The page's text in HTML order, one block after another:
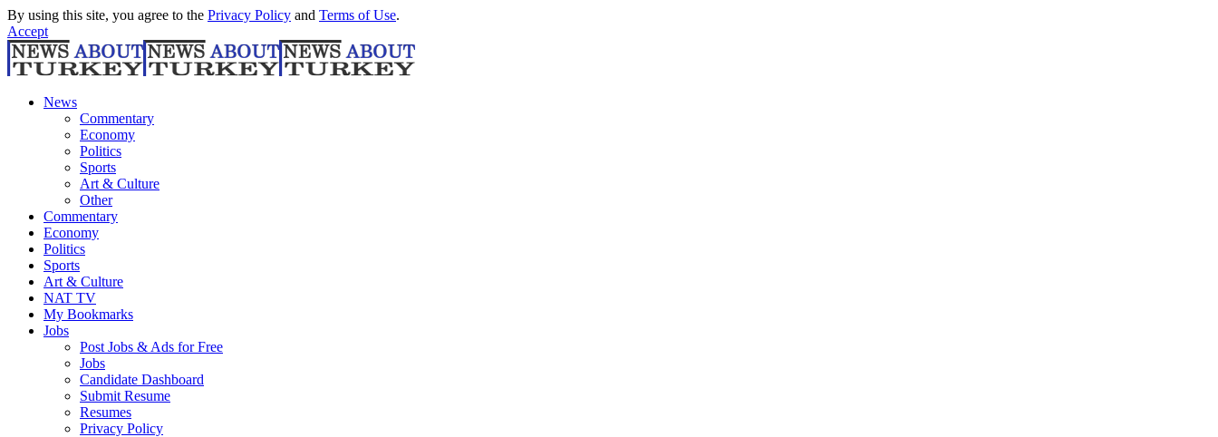
By using this site, you agree to the Privacy Policy and Terms of Use.
Accept
News
Commentary
Economy
Politics
Sports
Art & Culture
Other
Commentary
Economy
Politics
Sports
Art & Culture
NAT TV
My Bookmarks
Jobs
Post Jobs & Ads for Free
Jobs
Candidate Dashboard
Submit Resume
Resumes
Privacy Policy